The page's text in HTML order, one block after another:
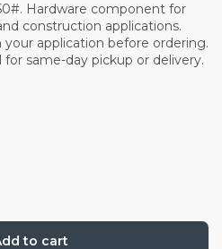
Hardware component for
construction applications.
application before ordering.
same-day pickup or delivery.
to cart